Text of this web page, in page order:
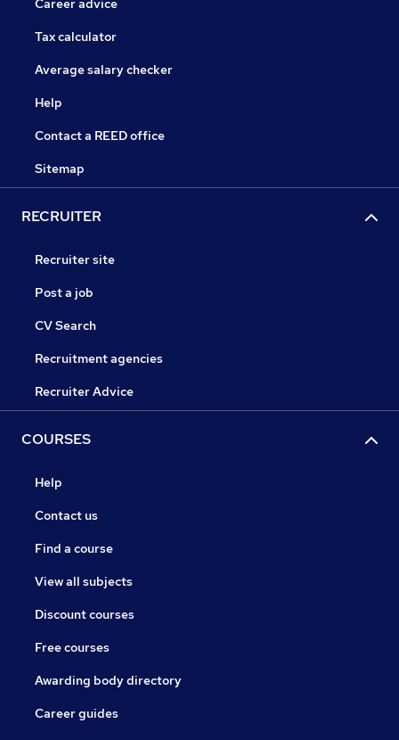
Career advice
Tax calculator
Average salary checker
Help
Contact a REED office
Sitemap
RECRUITER
Recruiter site
Post a job
CV Search
Recruitment agencies
Recruiter Advice
COURSES
Help
Contact us
Find a course
View all subjects
Discount courses
Free courses
Awarding body directory
Career guides